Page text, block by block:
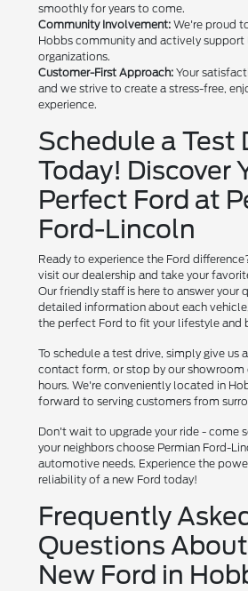
smoothly for years to come.
Community Involvement: We're proud
Hobbs community and actively support
organizations.
Customer-First Approach: Your
and we strive to create a stress-free,
experience.
Schedule a Test
Today! Discover
Perfect Ford at
Ford-Lincoln
Ready to experience the Ford
visit our dealership and take your
Our friendly staff is here to answer your
detailed information about each
the perfect Ford to fit your lifestyle and
To schedule a test drive, simply give us
contact form, or stop by our showroom
hours. We're conveniently located in
forward to serving customers from
Don't wait to upgrade your ride - come
your neighbors choose Permian Ford-
automotive needs. Experience the
reliability of a new Ford today!
Frequently
Questions
New Ford in